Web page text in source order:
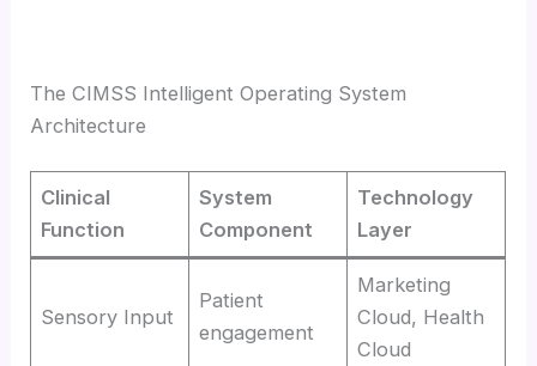
The CIMSS Intelligent Operating System
Architecture
Clinical
Function
System
Component
Technology
Layer
Sensory Input
Patient
engagement
Marketing
Cloud, Health
Cloud